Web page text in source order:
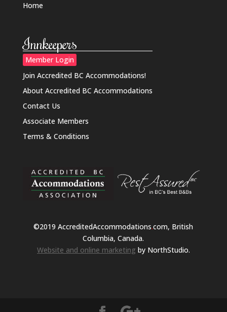
Home
Innkeepers
Member Login
Join Accredited BC Accommodations!
About Accredited BC Accommodations
Contact Us
Associate Members
Terms & Conditions
©2019 AccreditedAccommodations.com, British
Columbia, Canada.
Website and online marketing by NorthStudio.